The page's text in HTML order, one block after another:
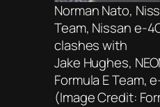
Norman Nato,
Team, Nissan e-
clashes with
Jake Hughes,
Formula E Team,
(Image Credit: